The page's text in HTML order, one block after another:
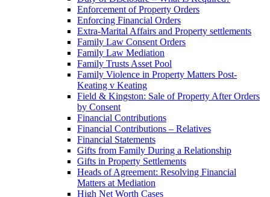
Enforcement of Property Orders
Enforcing Financial Orders
Extra-Marital Affairs and Property settlements
Family Law Consent Orders
Family Law Mediation
Family Trusts Asset Pool
Family Violence in Property Matters Post-
Keating v Keating
Field & Kingston: Sale of Property After Orders
by Consent
Financial Contributions
Financial Contributions – Relatives
Financial Statements
Gifts from Family During a Relationship
Gifts in Property Settlements
Heads of Agreement: Resolving Financial
Matters at Mediation
High Net Worth Cases